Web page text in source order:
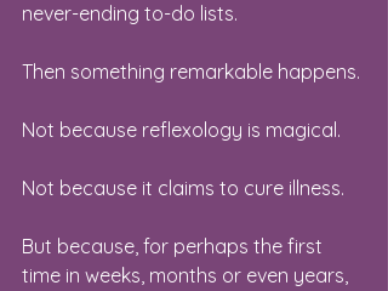
never-ending to-do lists.
Then something remarkable happens.
Not because reflexology is magical.
Not because it claims to cure illness.
But because, for perhaps the first
time in weeks, months or even years,